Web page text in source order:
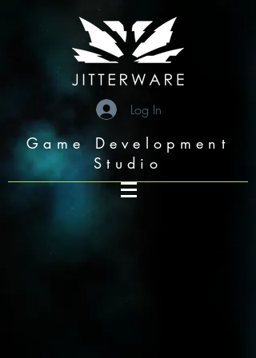
Log In
Game Development
Studio